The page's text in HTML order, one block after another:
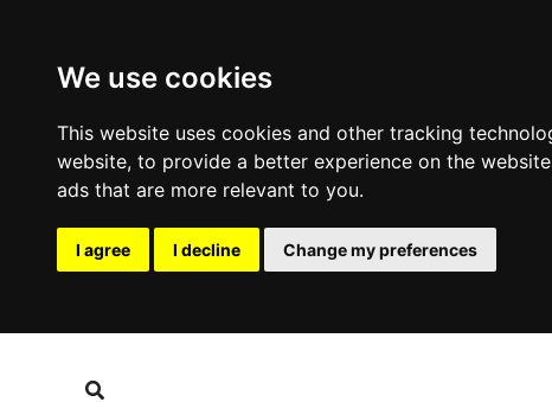
We use cookies
This website uses cookies and other tracking
website, to provide a better experience on the website
ads that are more relevant to you.
I agree I decline Change my preferences
Search